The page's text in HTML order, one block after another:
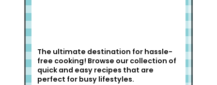
The ultimate destination for hassle-
free cooking! Browse our collection of
quick and easy recipes that are
perfect for busy lifestyles.